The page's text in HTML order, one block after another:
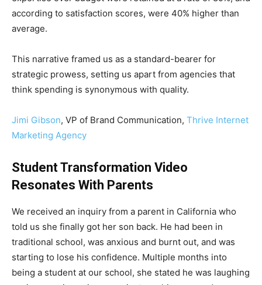
according to satisfaction scores, were 40% higher than
average.
This narrative framed us as a standard-bearer for
strategic prowess, setting us apart from agencies that
think spending is synonymous with quality.
Jimi Gibson, VP of Brand Communication, Thrive Internet
Marketing Agency
Student Transformation Video
Resonates With Parents
We received an inquiry from a parent in California who
told us she finally got her son back. He had been in
traditional school, was anxious and burnt out, and was
starting to lose his confidence. Multiple months into
being a student at our school, she stated he was laughing